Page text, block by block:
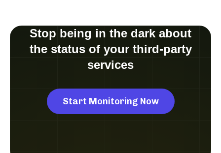
Stop being in the dark about
the status of your third-party
services
Start Monitoring Now